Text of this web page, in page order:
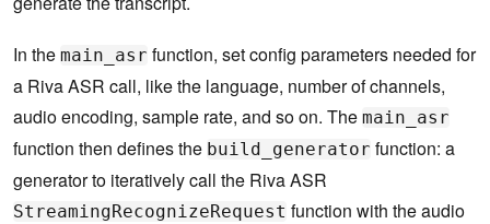
responses = self.asr_client.StreamingRecog
nize(build_generator(
streaming_config, request
s))
use.
self.listen_print_loop(responses)
In the main_asr function, set config parameters needed for
a Riva ASR call, like the language, number of channels,
audio encoding, sample rate, and so on. The main_asr
function then defines the build_generator function: a
generator to iteratively call the Riva ASR
StreamingRecognizeRequest function with the audio